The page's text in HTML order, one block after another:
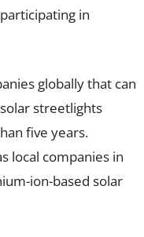
in
globally that can
streetlights
five years.
local companies in
ion-based solar